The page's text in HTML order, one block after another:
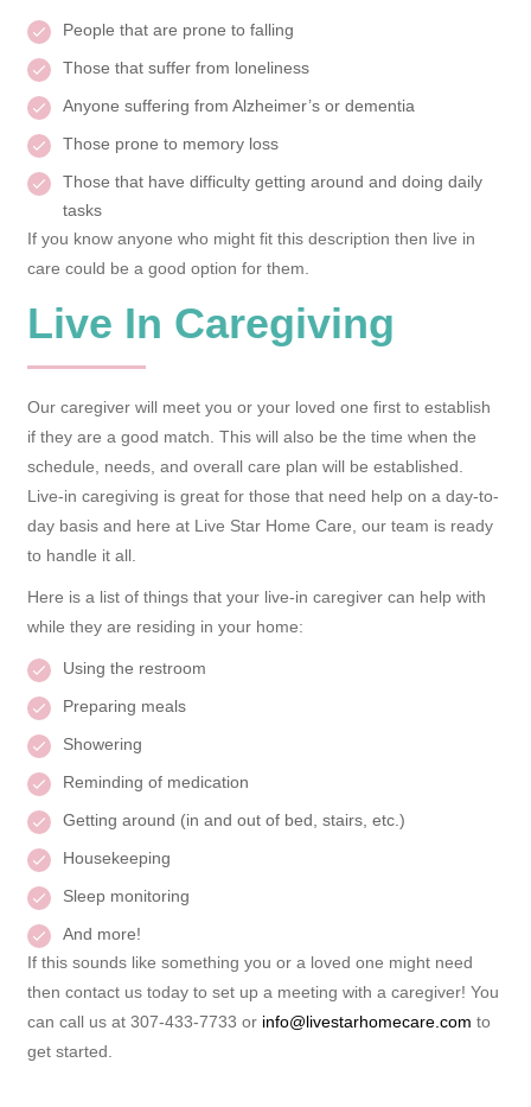
People that are prone to falling
Those that suffer from loneliness
Anyone suffering from Alzheimer’s or dementia
Those prone to memory loss
Those that have difficulty getting around and doing daily
tasks
If you know anyone who might fit this description then live in
care could be a good option for them.
Live In Caregiving
Our caregiver will meet you or your loved one first to establish
if they are a good match. This will also be the time when the
schedule, needs, and overall care plan will be established.
Live-in caregiving is great for those that need help on a day-to-
day basis and here at Live Star Home Care, our team is ready
to handle it all.
Here is a list of things that your live-in caregiver can help with
while they are residing in your home:
Using the restroom
Preparing meals
Showering
Reminding of medication
Getting around (in and out of bed, stairs, etc.)
Housekeeping
Sleep monitoring
And more!
If this sounds like something you or a loved one might need
then contact us today to set up a meeting with a caregiver! You
can call us at 307-433-7733 or info@livestarhomecare.comto
get started.